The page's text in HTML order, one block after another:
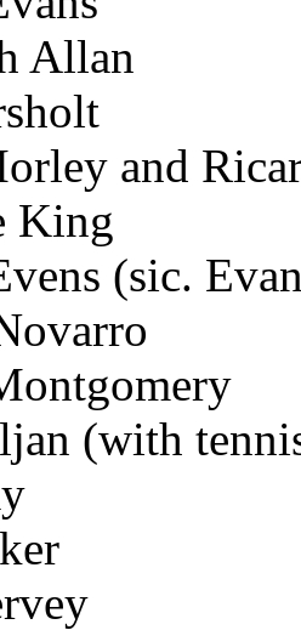
Allan
and
King
(sic.
(with